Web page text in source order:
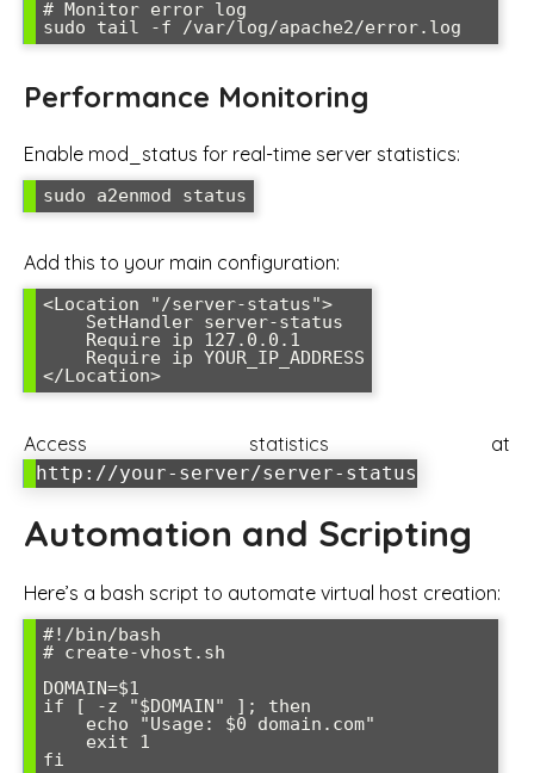
# Monitor error log
sudo tail -f /var/log/apache2/error.log
Performance Monitoring
Enable mod_status for real-time server statistics:
sudo a2enmod status
Add this to your main configuration:
<Location "/server-status">
</Location>
Access statistics at
http://your-server/server-status
Automation and Scripting
Here’s a bash script to automate virtual host creation:
#!/bin/bash
# create-vhost.sh
DOMAIN=$1
if [ -z "$DOMAIN" ]; then
fi